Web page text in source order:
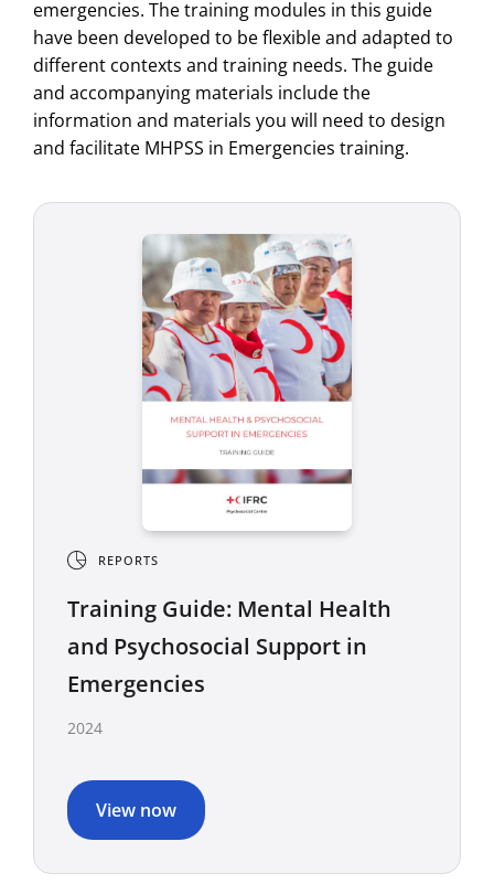
emergencies. The training modules in this guide
have been developed to be flexible and adapted to
different contexts and training needs. The guide
and accompanying materials include the
information and materials you will need to design
and facilitate MHPSS in Emergencies training.
REPORTS
Training Guide: Mental Health
and Psychosocial Support in
Emergencies
2024
View now